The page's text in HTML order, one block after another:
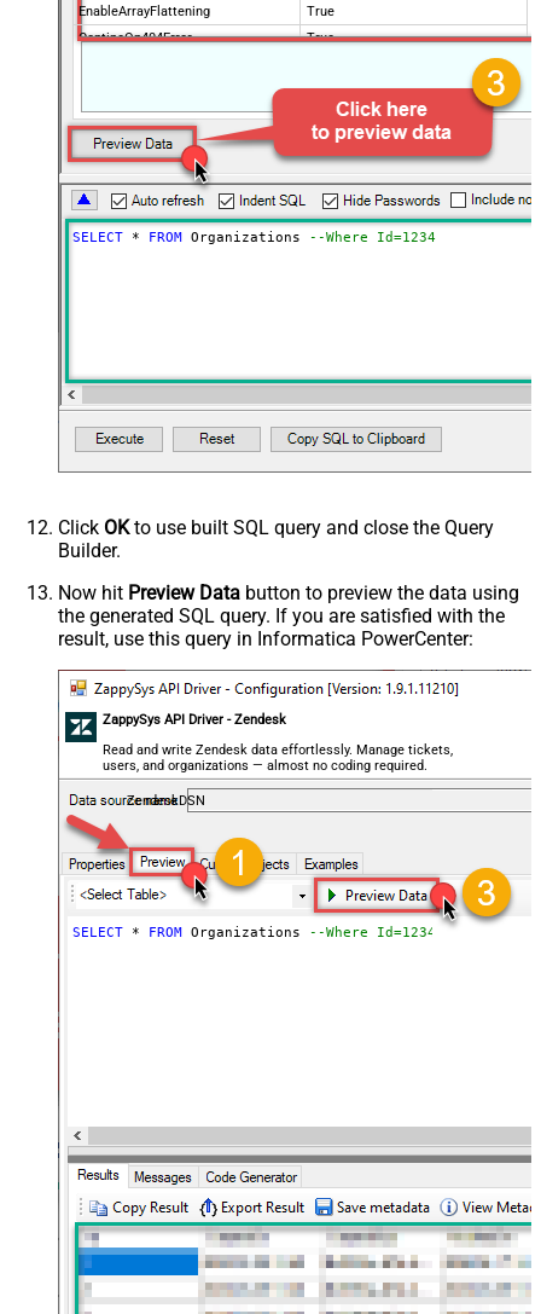
EnableArrayFlattening
True
ContineOn404Error
True
milliseconds)
SELECT * FROM Organizations --Where Id=1234
Click OKto use built SQL query and close the Query
Builder.
Now hit Preview Data button to preview the data using
the generated SQL query. If you are satisfied with the
result, use this query in Informatica PowerCenter:
ZappySys API Driver - Zendesk
Read and write Zendesk data effortlessly. Manage tickets,
users, and organizations — almost no coding required.
ZendeskDSN
SELECT * FROM Organizations --Where Id=1234